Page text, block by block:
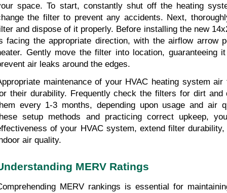
space. To start, constantly shut off the heating
the filter to prevent any accidents. Next,
and dispose of it properly. Before installing the new
facing the appropriate direction, with the airflow arrow
Gently move the filter into location, guaranteeing
air leaks around the edges.
maintenance of your HVAC heating system
their durability. Frequently check the filters for dirt and
every 1-3 months, depending upon usage and air
setup methods and practicing correct upkeep,
of your HVAC system, extend filter
air quality.
MERV Ratings
MERV rankings is essential for